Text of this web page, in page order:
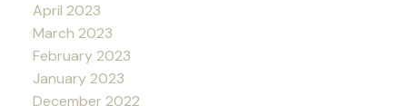
April 2023
March 2023
February 2023
January 2023
December 2022